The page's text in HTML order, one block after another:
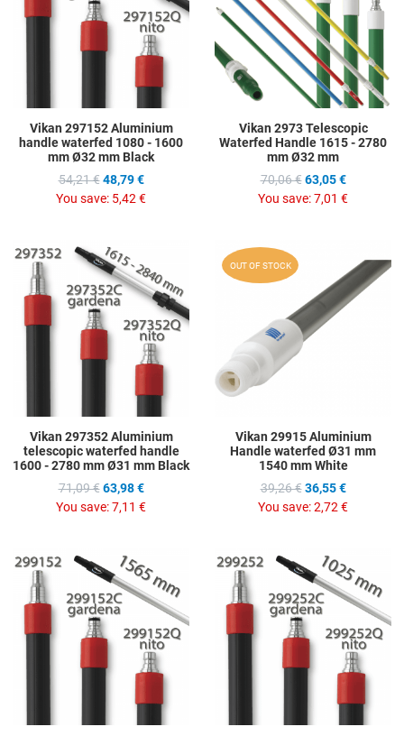
Quick View
Vikan 297152 Aluminium
handle waterfed 1080 - 1600
mm Ø32 mm Black
54,21 € 48,79 €
You save: 5,42 €
Vikan 2973 Telescopic
Waterfed Handle 1615 - 2780
mm Ø32 mm
70,06 € 63,05 €
You save:7,01 €
Add to Wishlist
Quick View
Vikan 297352 Aluminium
telescopic waterfed handle
1600 - 2780 mm Ø31 mm Black
71,09 € 63,98 €
You save:7,11 €
OUT OF STOCK
Vikan 29915 Aluminium
Handle waterfed Ø31 mm
1540 mm White
39,26 € 36,55 €
You save:2,72 €
Add to Wishlist
Add to Compare